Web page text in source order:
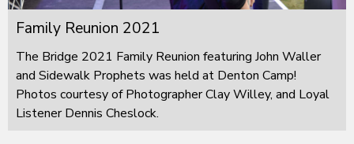
Family Reunion 2021
The Bridge 2021 Family Reunion featuring John Waller
and Sidewalk Prophets was held at Denton Camp!
Photos courtesy of Photographer Clay Willey, and Loyal
Listener Dennis Cheslock.